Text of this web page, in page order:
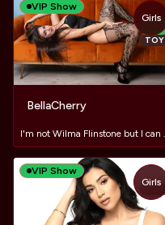
VIP Show
NEW
TOY
BellaCherry
Girls
VIP Show
TOY
Girls